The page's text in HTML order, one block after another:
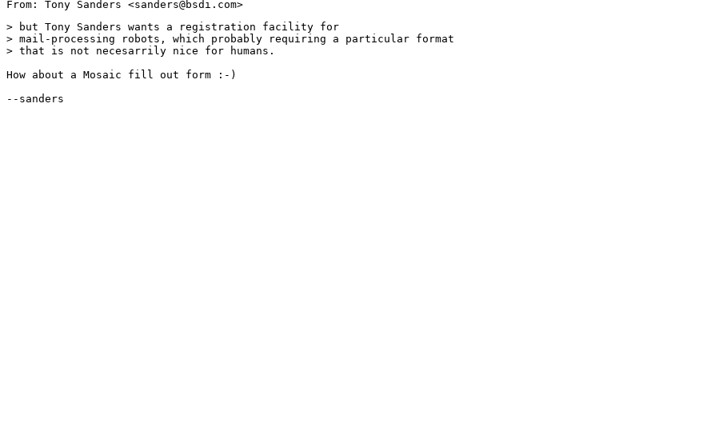
> but Tony Sanders wants a registration facility for
> mail-processing robots, which probably requiring a particular format
> that is not necesarrily nice for humans.
How about a Mosaic fill out form :-)
--sanders